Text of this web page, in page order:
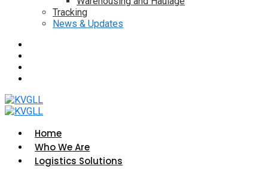
Tracking
News & Updates
Home
Who We Are
Logistics Solutions